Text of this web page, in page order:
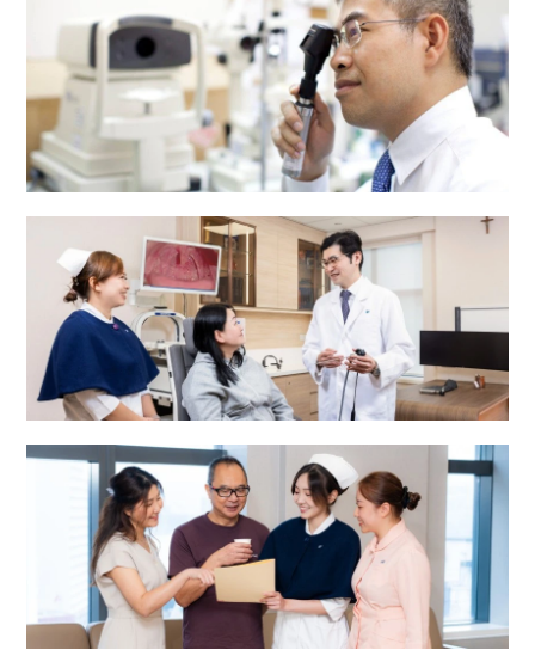
Eye Centre
ENT Centre